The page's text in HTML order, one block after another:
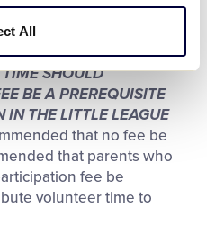
All
participation fee
parent’s obligation to
continuity of the local
SHOULD
BE A PREREQUISITE
IN THE LITTLE LEAGUE
that no fee be
that parents who
fee be
volunteer time to